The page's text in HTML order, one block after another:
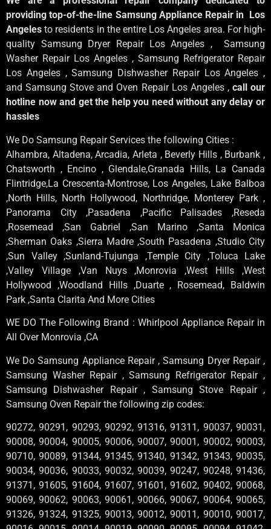
providing top-of-the-line Samsung Appliance Repair in Los
Angelesto residents in the entire Los Angeles area. For high-
quality Samsung Dryer Repair Los Angeles , Samsung
Washer Repair Los Angeles , Samsung Refrigerator Repair
Los Angeles , Samsung Dishwasher Repair Los Angeles ,
and Samsung Stove and Oven Repair Los Angeles , call our
hotline now and get the help you need without any delay or
hassles
We Do Samsung Repair Services the following Cities :
Alhambra, Altadena, Arcadia, Arleta , Beverly Hills , Burbank ,
Chatsworth , Encino , Glendale,Granada Hills, La Canada
Flintridge,La Crescenta-Montrose, Los Angeles, Lake Balboa
,North Hills, North Hollywood, Northridge, Monterey Park ,
Panorama City ,Pasadena ,Pacific Palisades ,Reseda
,Rosemead ,San Gabriel ,San Marino ,Santa Monica
,Sherman Oaks ,Sierra Madre ,South Pasadena ,Studio City
,Sun Valley ,Sunland-Tujunga ,Temple City ,Toluca Lake
,Valley Village ,Van Nuys ,Monrovia ,West Hills ,West
Hollywood ,Woodland Hills ,Duarte , Rosemead, Baldwin
Park ,Santa Clarita And More Cities
WE DO The Following Brand : Whirlpool Appliance Repair in
All Over Monrovia ,CA
We Do Samsung Appliance Repair , Samsung Dryer Repair ,
Samsung Washer Repair , Samsung Refrigerator Repair ,
Samsung Dishwasher Repair , Samsung Stove Repair ,
Samsung Oven Repair the following zip codes:
90272, 90291, 90293, 90292, 91316, 91311, 90037, 90031,
90008, 90004, 90005, 90006, 90007, 90001, 90002, 90003,
90710, 90089, 91344, 91345, 91340, 91342, 91343, 90035,
90034, 90036, 90033, 90032, 90039, 90247, 90248, 91436,
91371, 91605, 91604, 91607, 91601, 91602, 90402, 90068,
90069, 90062, 90063, 90061, 90066, 90067, 90064, 90065,
91326, 91324, 91325, 90013, 90012, 90011, 90010, 90017,